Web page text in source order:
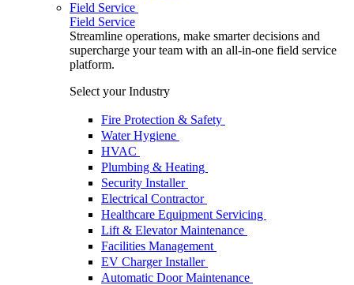
Field Service
Field Service
Streamline operations, make smarter decisions and
supercharge your team with an all-in-one field service
platform.
Select your Industry
Fire Protection & Safety
Water Hygiene
HVAC
Plumbing & Heating
Security Installer
Electrical Contractor
Healthcare Equipment Servicing
Lift & Elevator Maintenance
Facilities Management
EV Charger Installer
Automatic Door Maintenance